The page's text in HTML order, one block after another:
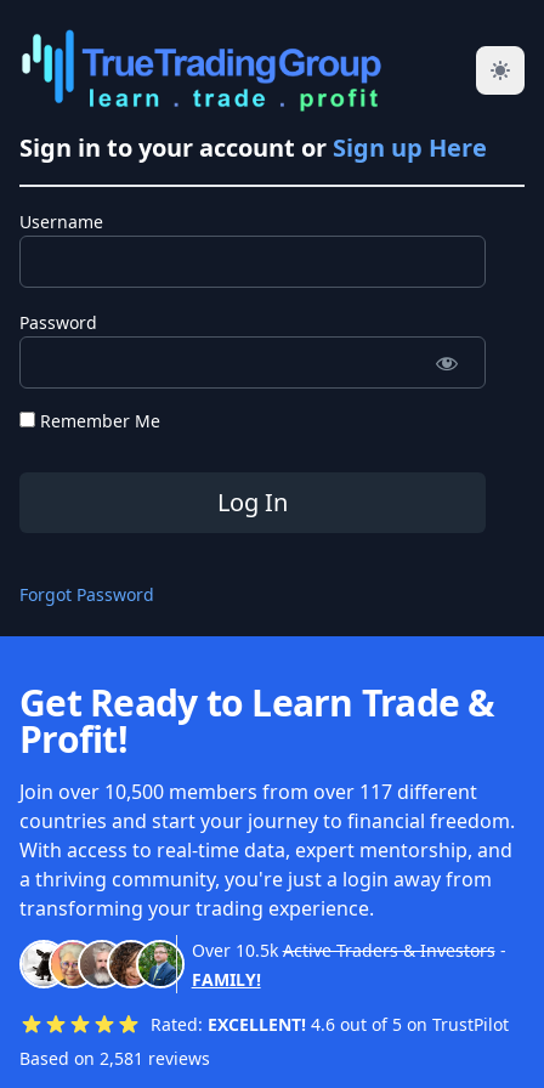
Sign in to your account or Sign up Here
Username
Password
Remember Me
Forgot Password
Get Ready to Learn Trade &
Profit!
Join over 10,500 members from over 117 different
countries and start your journey to financial freedom.
With access to real-time data, expert mentorship, and
a thriving community, you're just a login away from
transforming your trading experience.
Over 10.5k Active Traders & Investors-
FAMILY!
Rated: EXCELLENT! 4.6 out of 5 on TrustPilot
Based on 2,581 reviews